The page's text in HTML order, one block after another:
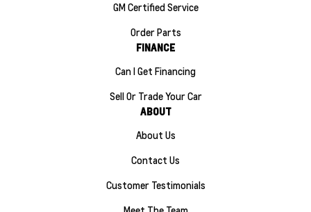
GM Certified Service
Order Parts
FINANCE
Can I Get Financing
Sell Or Trade Your Car
ABOUT
About Us
Contact Us
Customer Testimonials